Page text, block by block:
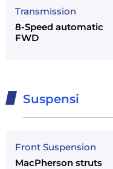
Transmission
8-Speed automatic
FWD
Suspensi
Front Suspension
MacPherson struts